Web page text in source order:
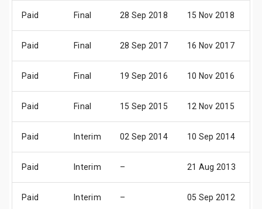
Paid Final 28 Sep 2018 15 Nov 2018
Paid Final 28 Sep 2017 16 Nov 2017
Paid Final 19 Sep 2016 10 Nov 2016
Paid Final 15 Sep 2015 12 Nov 2015
Paid Interim 02 Sep 2014 10 Sep 2014
Paid Interim – 21 Aug 2013
Paid Interim – 05 Sep 2012